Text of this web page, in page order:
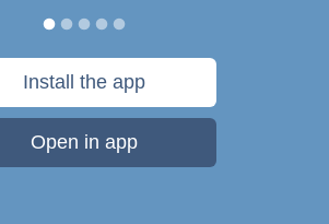
Install the app
Open in app